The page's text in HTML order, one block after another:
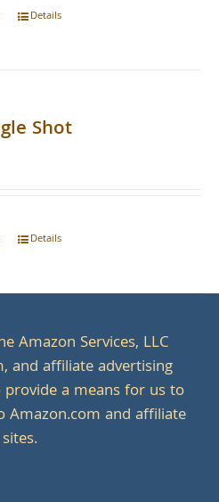
Details
Shot
Details
Amazon Services, LLC
and affiliate advertising
a means for us to
Amazon.com and affiliate
sites.